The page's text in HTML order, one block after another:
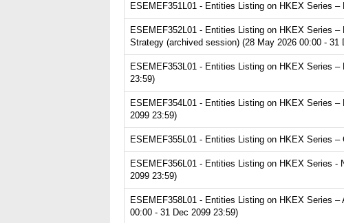
ESEMEF351L01 - Entities Listing on HKEX Series
ESEMEF352L01 - Entities Listing on HKEX Series
Strategy (archived session) (28 May 2026 00:00 - 31
ESEMEF353L01 - Entities Listing on HKEX Series
23:59)
ESEMEF354L01 - Entities Listing on HKEX Series
2099 23:59)
ESEMEF355L01 - Entities Listing on HKEX Series
ESEMEF356L01 - Entities Listing on HKEX Series -
2099 23:59)
ESEMEF358L01 - Entities Listing on HKEX Series
00:00 - 31 Dec 2099 23:59)